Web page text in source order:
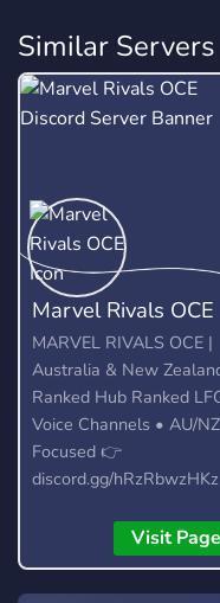
Similar Servers
Marvel Rivals OCE
MARVEL RIVALS OCE |
Australia & New
Ranked Hub Ranked
Voice Channels • AU/NZ
Focused 👉
discord.gg/hRzRbwzHKz
Visit Page